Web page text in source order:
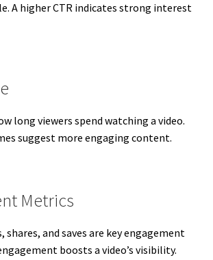
A higher CTR indicates strong interest
long viewers spend watching a video.
suggest more engaging content.
Metrics
shares, and saves are key engagement
boosts a video’s visibility.